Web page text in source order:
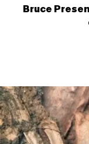
Bruce